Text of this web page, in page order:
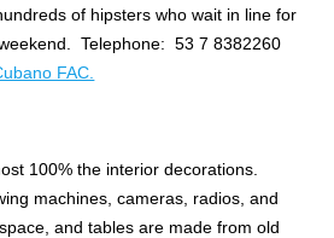
of hipsters who wait in line for
Telephone: 53 7 8382260
FAC.
100% the interior decorations.
machines, cameras, radios, and
and tables are made from old